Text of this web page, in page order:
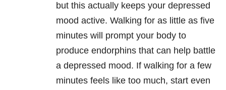
but this actually keeps your depressed
mood active. Walking for as little as five
minutes will prompt your body to
produce endorphins that can help battle
a depressed mood. If walking for a few
minutes feels like too much, start even